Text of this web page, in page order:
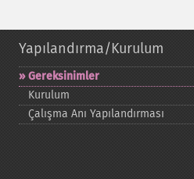
Yapılandırma/Kurulum
Gereksinimler
Kurulum
Çalışma Anı Yapılandırması